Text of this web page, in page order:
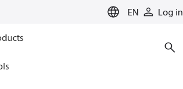
EN Log in